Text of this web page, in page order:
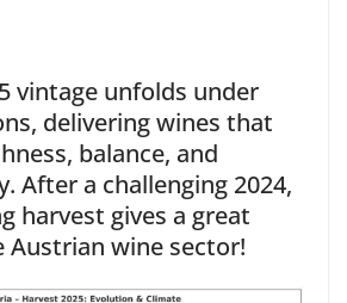
vintage unfolds under
delivering wines that
balance, and
After a challenging 2024,
harvest gives a great
Austrian wine sector!